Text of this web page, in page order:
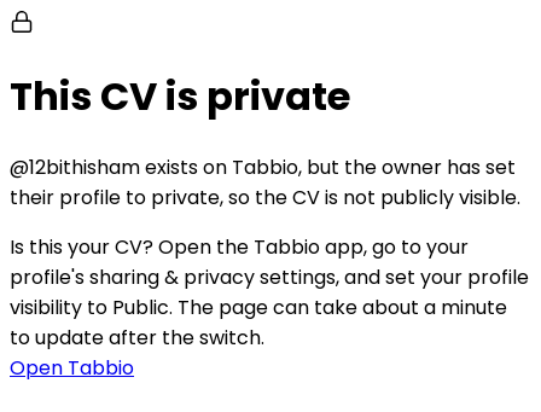
This CV is private
@12bithishamexists on Tabbio, but the owner has set
their profile to private, so the CV is not publicly visible.
Is this your CV?Open the Tabbio app, go to your
profile's sharing & privacy settings, and set your profile
visibility to Public. The page can take about a minute
to update after the switch.
Open Tabbio